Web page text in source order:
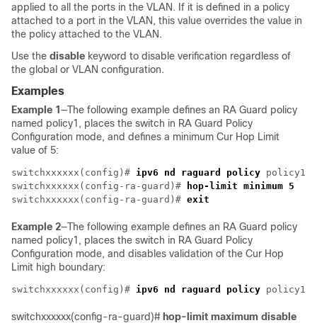
applied to all the ports in the VLAN. If it is defined in a policy
attached to a port in the VLAN, this value overrides the value in
the policy attached to the VLAN.
Use the disable keyword to disable verification regardless of
the global or VLAN configuration.
Examples
Example 1 —The following example defines an RA Guard policy
named policy1, places the switch in RA Guard Policy
Configuration mode, and defines a minimum Cur Hop Limit
value of 5:
switchxxxxxx(config)# ipv6 nd raguard policy policy1
switchxxxxxx(config-ra-guard)#
hop-limit minimum 5
switchxxxxxx(config-ra-guard)# exit
Example 2—The following example defines an RA Guard policy
named policy1, places the switch in RA Guard Policy
Configuration mode, and disables validation of the Cur Hop
Limit high boundary:
switchxxxxxx(config)# ipv6 nd raguard policy
switchxxxxxx(config-ra-guard)# hop-limit maximum disable